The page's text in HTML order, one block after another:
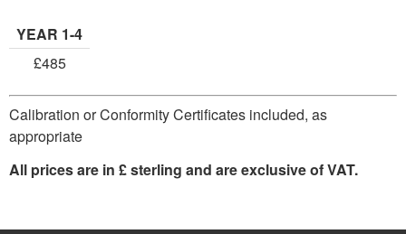
YEAR 1-4
£485
Calibration or Conformity Certificates included, as
appropriate
All prices are in £ sterling and are exclusive of VAT.